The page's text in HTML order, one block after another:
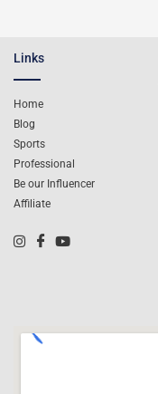
Links
Home
Blog
Sports
Professional
Be our Influencer
Affiliate